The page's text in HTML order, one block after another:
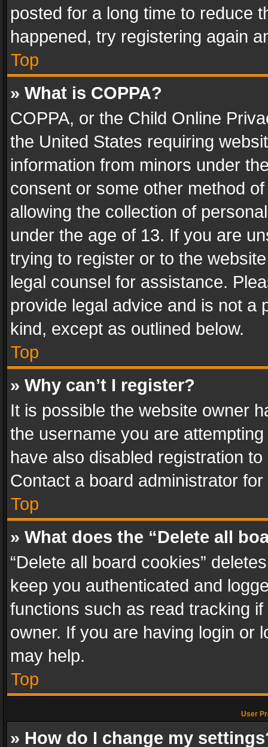
posted for a long time to reduce
happened, try registering again
Top
» What is COPPA?
COPPA, or the Child Online
the United States requiring
information from minors under
consent or some other method
allowing the collection of
under the age of 13. If you are
trying to register or to the
legal counsel for assistance.
provide legal advice and is not a
kind, except as outlined below.
Top
» Why can’t I register?
It is possible the website owner
the username you are
have also disabled registration
Contact a board administrator
Top
» What does the “Delete all
“Delete all board cookies”
keep you authenticated and
functions such as read tracking
owner. If you are having login or
may help.
Top
User
» How do I change my